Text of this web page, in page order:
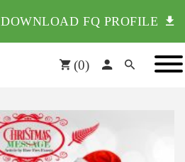
DOWNLOAD FQ PROFILE
(0)